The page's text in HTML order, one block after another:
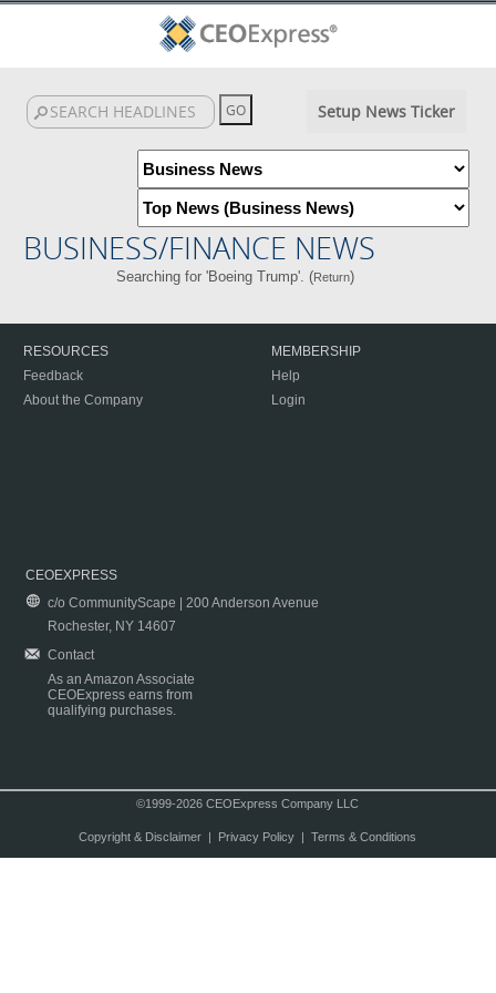
Setup News Ticker
BUSINESS/FINANCE NEWS
Searching for 'Boeing Trump'. (Return)
RESOURCES
Feedback
About the Company
MEMBERSHIP
Help
Login
CEOEXPRESS
c/o CommunityScape | 200 Anderson Avenue
Rochester, NY 14607
Contact
As an Amazon Associate
CEOExpress earns from
qualifying purchases.
©1999-2026 CEOExpress Company LLC
Copyright & Disclaimer| Privacy Policy| Terms & Conditions